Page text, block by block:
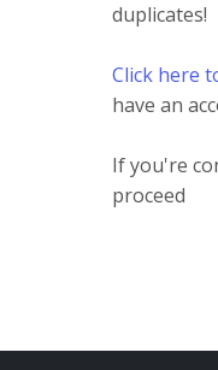
duplicates!
Click here
have an
If you're
proceed